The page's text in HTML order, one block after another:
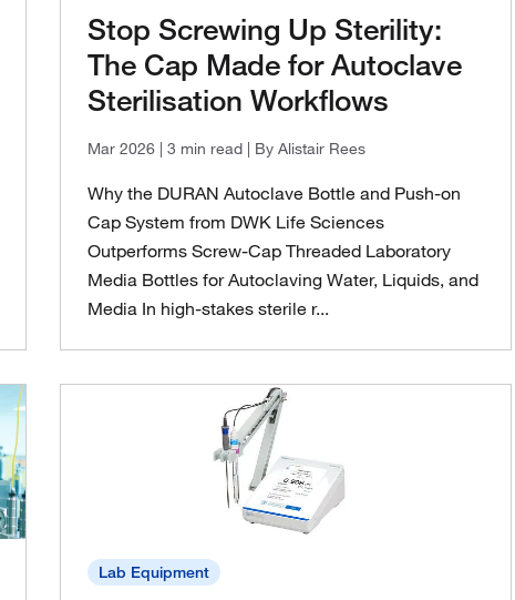
Stop Screwing Up Sterility:
The Cap Made for Autoclave
Sterilisation Workflows
Mar 2026 | 3 min read | By Alistair Rees
Why the DURAN Autoclave Bottle and Push-on
Cap System from DWK Life Sciences
Outperforms Screw‑Cap Threaded Laboratory
Media Bottles for Autoclaving Water, Liquids, and
Media In high‑stakes sterile r...
Lab Equipment